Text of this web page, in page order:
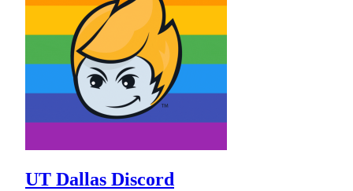
UT Dallas Discord